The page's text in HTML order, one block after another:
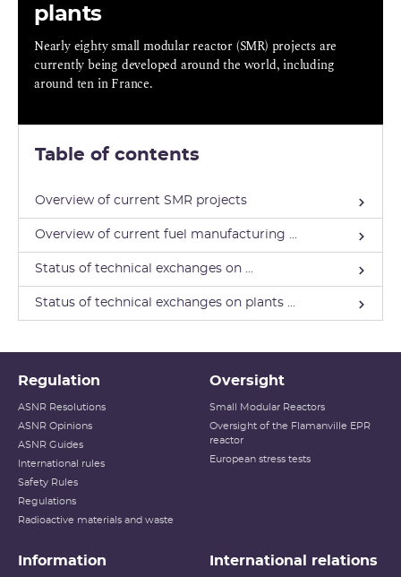
plants
Nearly eighty small modular reactor (SMR) projects are
currently being developed around the world, including
around ten in France.
Table of contents
Overview of current SMR projects
Overview of current fuel manufacturing ...
Status of technical exchanges on ...
Status of technical exchanges on plants ...
Regulation
ASNR Resolutions
ASNR Opinions
ASNR Guides
International rules
Safety Rules
Regulations
Radioactive materials and waste
Oversight
Small Modular Reactors
Oversight of the Flamanville EPR
reactor
European stress tests
Information International relations